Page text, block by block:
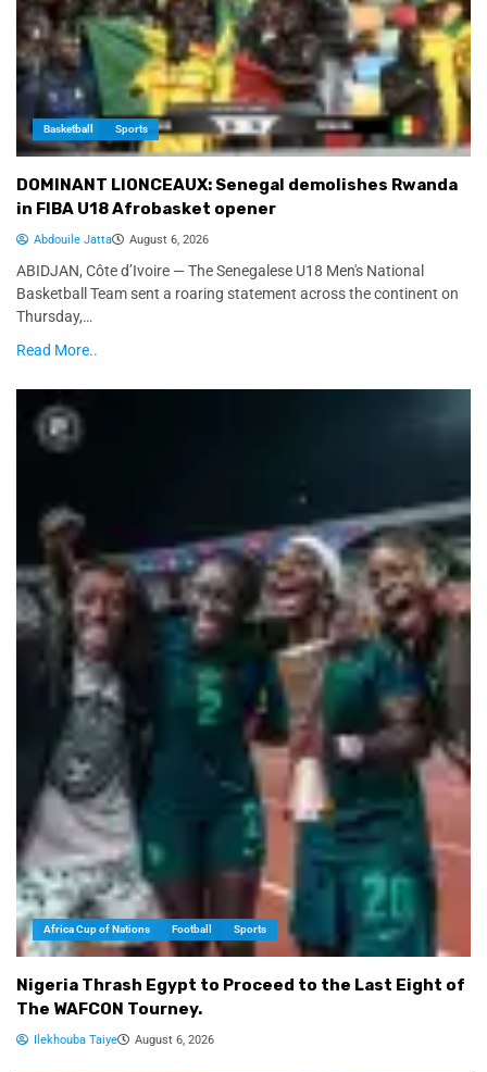
Basketball Sports
DOMINANT LIONCEAUX: Senegal demolishes Rwanda
in FIBA U18 Afrobasket opener
Abdouile Jatta August 6, 2026
ABIDJAN, Côte d’Ivoire — The Senegalese U18 Men's National
Basketball Team sent a roaring statement across the continent on
Thursday,…
Read More..
Africa Cup of Nations Football Sports
Nigeria Thrash Egypt to Proceed to the Last Eight of
The WAFCON Tourney.
Ilekhouba Taiye August 6, 2026